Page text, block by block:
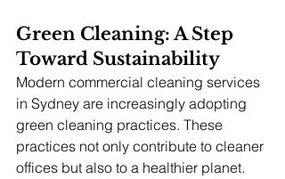
Green Cleaning: A Step
Toward Sustainability
Modern commercial cleaning services
in Sydney are increasingly adopting
green cleaning practices. These
practices not only contribute to cleaner
offices but also to a healthier planet.